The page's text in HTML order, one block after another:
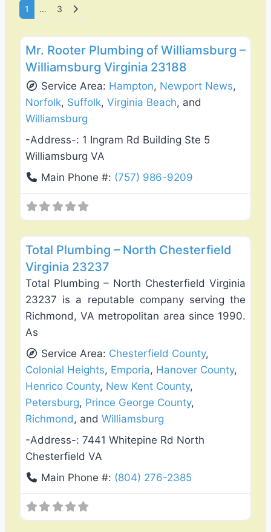
Posts navigation
1 … 3
Older posts
Mr. Rooter Plumbing of Williamsburg –
Williamsburg Virginia 23188
Service Area: Hampton, Newport News,
Norfolk, Suffolk, Virginia Beach, and
Williamsburg
-Address-: 1 Ingram Rd Building Ste 5
Williamsburg VA
Main Phone #: (757) 986-9209
Total Plumbing – North Chesterfield
Virginia 23237
Total Plumbing – North Chesterfield Virginia
23237 is a reputable company serving the
Richmond, VA metropolitan area since 1990.
As
Service Area: Chesterfield County,
Colonial Heights, Emporia, Hanover County,
Henrico County, New Kent County,
Petersburg, Prince George County,
Richmond, and Williamsburg
-Address-: 7441 Whitepine Rd North
Chesterfield VA
Main Phone #: (804) 276-2385